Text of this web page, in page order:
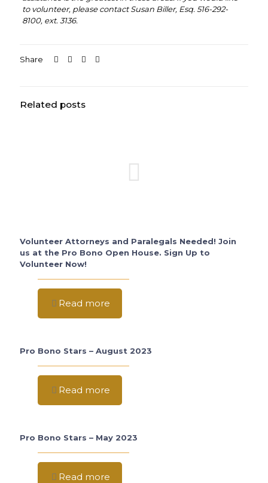
to volunteer, please contact Susan Biller, Esq. 516-292-
8100, ext. 3136.
Share
Related posts
Volunteer Attorneys and Paralegals Needed! Join
us at the Pro Bono Open House. Sign Up to
Volunteer Now!
Read more
Pro Bono Stars – August 2023
Read more
Pro Bono Stars – May 2023
Read more